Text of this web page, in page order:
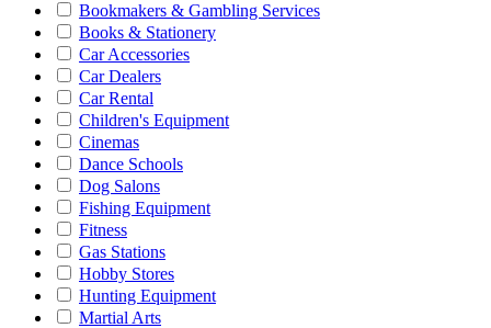
Bookmakers & Gambling Services
Books & Stationery
Car Accessories
Car Dealers
Car Rental
Children's Equipment
Cinemas
Dance Schools
Dog Salons
Fishing Equipment
Fitness
Gas Stations
Hobby Stores
Hunting Equipment
Martial Arts